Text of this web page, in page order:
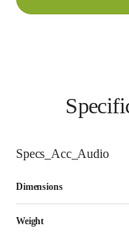
Specs_Acc_Audio
Dimensions
Weight